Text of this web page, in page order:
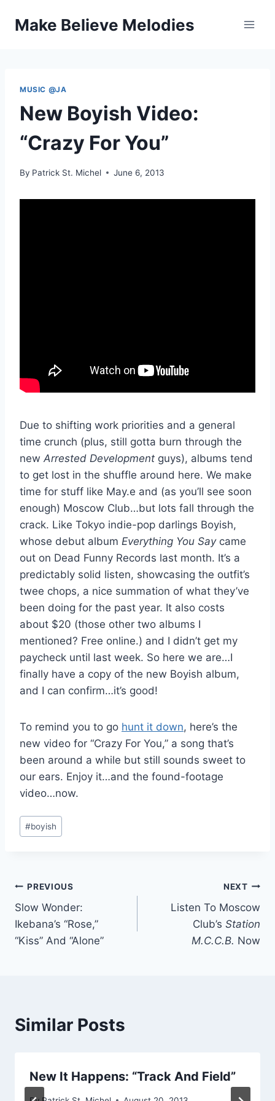
Make Believe Melodies
MUSIC @JA
New Boyish Video:
“Crazy For You”
By Patrick St. Michel June 6, 2013
Due to shifting work priorities and a general
time crunch (plus, still gotta burn through the
new Arrested Development guys), albums tend
to get lost in the shuffle around here. We make
time for stuff like May.e and (as you’ll see soon
enough) Moscow Club…but lots fall through the
crack. Like Tokyo indie-pop darlings Boyish,
whose debut album Everything You Saycame
out on Dead Funny Records last month. It’s a
predictably solid listen, showcasing the outfit’s
twee chops, a nice summation of what they’ve
been doing for the past year. It also costs
about $20 (those other two albums I
mentioned? Free online.) and I didn’t get my
paycheck until last week. So here we are…I
finally have a copy of the new Boyish album,
and I can confirm…it’s good!
To remind you to go hunt it down, here’s the
new video for “Crazy For You,” a song that’s
been around a while but still sounds sweet to
our ears. Enjoy it…and the found-footage
video…now.
Post
Tags:
#boyish
Post
navigation
PREVIOUS
Slow Wonder:
Ikebana’s “Rose,”
“Kiss” And “Alone”
NEXT
Listen To Moscow
Club’s Station
M.C.C.B. Now
Similar Posts
New It Happens: “Track And Field”